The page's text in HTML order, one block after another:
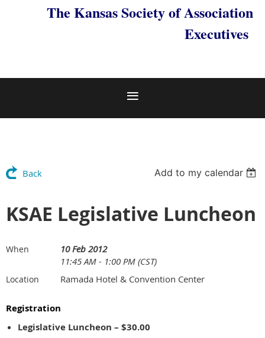
The Kansas Society of Association
Executives
Back Add to my calendar
KSAE Legislative Luncheon
When
10 Feb 2012
11:45 AM - 1:00 PM (CST)
Location Ramada Hotel & Convention Center
Registration
Legislative Luncheon – $30.00